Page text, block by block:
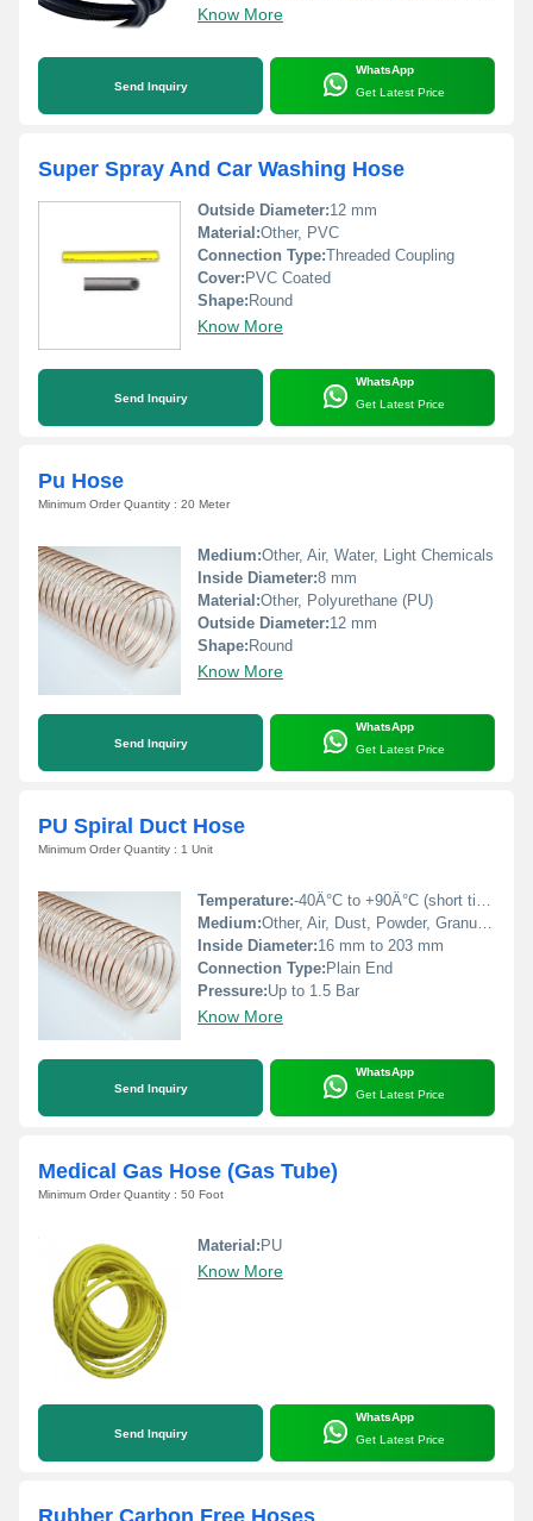
Know More
Send Inquiry
WhatsApp
Get Latest Price
Super Spray And Car Washing Hose
Outside Diameter:12 mm
Material:Other, PVC
Connection Type:Threaded Coupling
Cover: PVC Coated
Shape: Round
Know More
Send Inquiry
WhatsApp
Get Latest Price
Pu Hose
Minimum Order Quantity : 20 Meter
Medium:Other, Air, Water, Light Chemicals
Inside Diameter:8 mm
Material:Other, Polyurethane (PU)
Outside Diameter:12 mm
Shape: Round
Know More
Send Inquiry
WhatsApp
Get Latest Price
PU Spiral Duct Hose
Minimum Order Quantity : 1 Unit
Temperature:-40Â°C to +90Â°C (short time up to +125Â°C)
Medium:Other, Air, Dust, Powder, Granules
Inside Diameter:16 mm to 203 mm
Connection Type: Plain End
Pressure:Up to 1.5 Bar
Know More
Send Inquiry
WhatsApp
Get Latest Price
Medical Gas Hose (Gas Tube)
Minimum Order Quantity : 50 Foot
Material: PU
Know More
Send Inquiry
WhatsApp
Get Latest Price